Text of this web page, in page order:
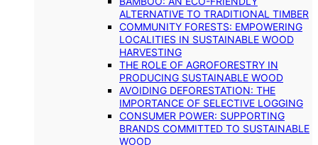
ALTERNATIVE TO TRADITIONAL TIMBER
COMMUNITY FORESTS: EMPOWERING
LOCALITIES IN SUSTAINABLE WOOD
HARVESTING
THE ROLE OF AGROFORESTRY IN
PRODUCING SUSTAINABLE WOOD
AVOIDING DEFORESTATION: THE
IMPORTANCE OF SELECTIVE LOGGING
CONSUMER POWER: SUPPORTING
BRANDS COMMITTED TO SUSTAINABLE
WOOD